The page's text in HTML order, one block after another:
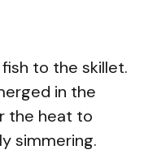
to the skillet.
in the
the heat to
simmering.